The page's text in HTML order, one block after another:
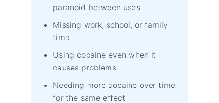
paranoid between uses
Missing work, school, or family
time
Using cocaine even when it
causes problems
Needing more cocaine over time
for the same effect